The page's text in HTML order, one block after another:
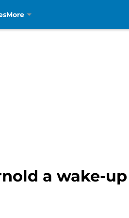
More
a wake-